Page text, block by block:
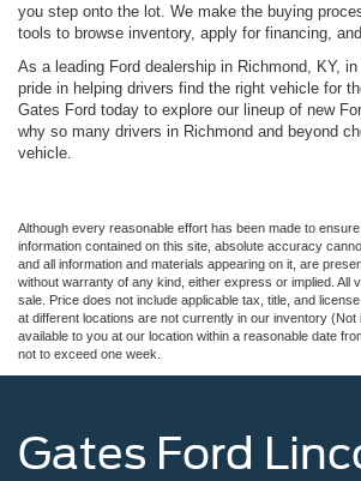
you step onto the lot. We make the buying
tools to browse inventory, apply for financing,
As a leading Ford dealership in Richmond, KY,
pride in helping drivers find the right vehicle for
Gates Ford today to explore our lineup of new
why so many drivers in Richmond and beyond
vehicle.
Although every reasonable effort has been made to
information contained on this site, absolute accuracy
and all information and materials appearing on it, are
without warranty of any kind, either express or implied. All
sale. Price does not include applicable tax, title, and
at different locations are not currently in our inventory
available to you at our location within a reasonable date
not to exceed one week.
Gates Ford